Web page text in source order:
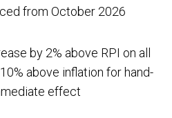
from October 2026
by 2% above RPI on all
above inflation for hand-
effect